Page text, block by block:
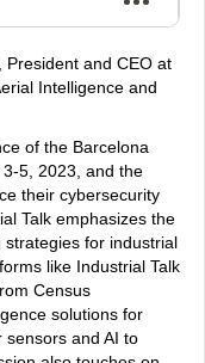
President and CEO at
Intelligence and
of the Barcelona
5, 2023, and the
their cybersecurity
Talk emphasizes the
for industrial
like Industrial Talk
Census
solutions for
sensors and AI to